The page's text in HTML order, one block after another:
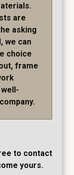
are
asking
we can
choice
frame
to contact
yours.